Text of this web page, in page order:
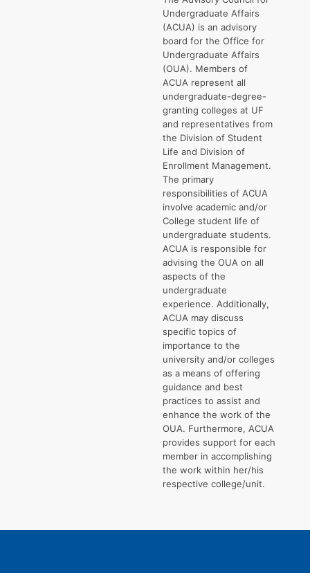
Undergraduate Affairs
(ACUA) is an advisory
board for the Office for
Undergraduate Affairs
(OUA). Members of
ACUA represent all
undergraduate-degree-
granting colleges at UF
and representatives from
the Division of Student
Life and Division of
Enrollment Management.
The primary
responsibilities of ACUA
involve academic and/or
College student life of
undergraduate students.
ACUA is responsible for
advising the OUA on all
aspects of the
undergraduate
experience. Additionally,
ACUA may discuss
specific topics of
importance to the
university and/or colleges
as a means of offering
guidance and best
practices to assist and
enhance the work of the
OUA. Furthermore, ACUA
provides support for each
member in accomplishing
the work within her/his
respective college/unit.